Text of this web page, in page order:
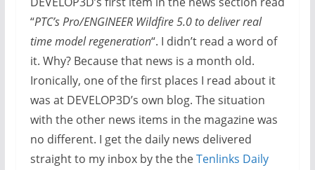
“PTC’s Pro/ENGINEER Wildfire 5.0 to deliver real
time model regeneration“. I didn’t read a word of
it. Why? Because that news is a month old.
Ironically, one of the first places I read about it
was at DEVELOP3D’s own blog. The situation
with the other news items in the magazine was
no different. I get the daily news delivered
straight to my inbox by the theTenlinks Daily